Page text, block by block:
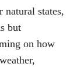
states,
but
on how